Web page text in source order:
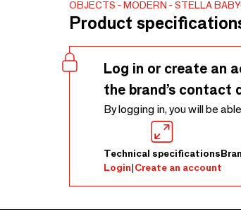
OBJECTS
MODERN STELLA
Product
Log in or create an
the brand’s contact
By logging in, you will be
Technical specifications
Login|Create an account